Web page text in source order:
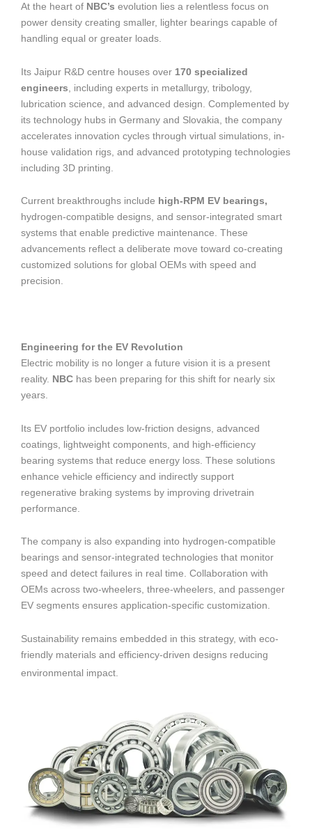
At the heart of NBC’s evolution lies a relentless focus on
power density creating smaller, lighter bearings capable of
handling equal or greater loads.
Its Jaipur R&D centre houses over 170 specialized
engineers , including experts in metallurgy, tribology,
lubrication science, and advanced design. Complemented by
its technology hubs in Germany and Slovakia, the company
accelerates innovation cycles through virtual simulations, in-
house validation rigs, and advanced prototyping technologies
including 3D printing.
Current breakthroughs include high-RPM EV bearings,
hydrogen-compatible designs, and sensor-integrated smart
systems that enable predictive maintenance. These
advancements reflect a deliberate move toward co-creating
customized solutions for global OEMs with speed and
precision.
Engineering for the EV Revolution
Electric mobility is no longer a future vision it is a present
reality. NBC has been preparing for this shift for nearly six
years.
Its EV portfolio includes low-friction designs, advanced
coatings, lightweight components, and high-efficiency
bearing systems that reduce energy loss. These solutions
enhance vehicle efficiency and indirectly support
regenerative braking systems by improving drivetrain
performance.
The company is also expanding into hydrogen-compatible
bearings and sensor-integrated technologies that monitor
speed and detect failures in real time. Collaboration with
OEMs across two-wheelers, three-wheelers, and passenger
EV segments ensures application-specific customization.
Sustainability remains embedded in this strategy, with eco-
friendly materials and efficiency-driven designs reducing
environmental impact.